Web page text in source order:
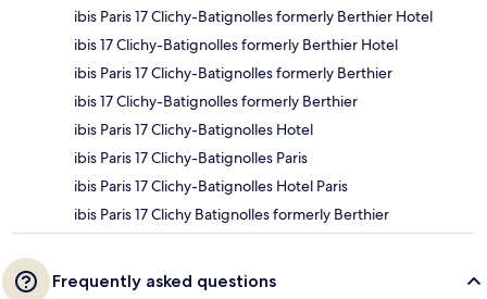
ibis Paris 17 Clichy-Batignolles formerly Berthier Hotel
ibis 17 Clichy-Batignolles formerly Berthier Hotel
ibis Paris 17 Clichy-Batignolles formerly Berthier
ibis 17 Clichy-Batignolles formerly Berthier
ibis Paris 17 Clichy-Batignolles Hotel
ibis Paris 17 Clichy-Batignolles Paris
ibis Paris 17 Clichy-Batignolles Hotel Paris
ibis Paris 17 Clichy Batignolles formerly Berthier
Frequently asked questions